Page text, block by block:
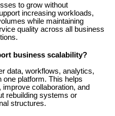
to grow without
increasing workloads,
while maintaining
quality across all business
business scalability?
data, workflows, analytics,
platform. This helps
collaboration, and
rebuilding systems or
structures.